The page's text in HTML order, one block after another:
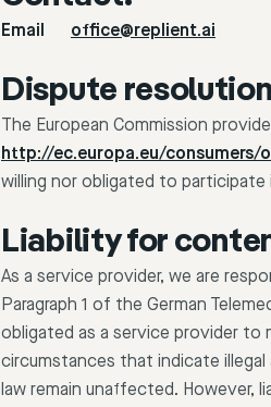
Email office@replient.ai
Dispute resolution
The European Commission
http://ec.europa.eu/consumers/
willing nor obligated to
Liability for
As a service provider, we are
Paragraph 1 of the German
obligated as a service provider
circumstances that indicate
law remain unaffected. However,